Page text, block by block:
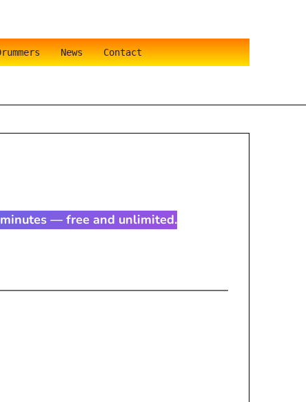
News Contact
minutes — free and unlimited.